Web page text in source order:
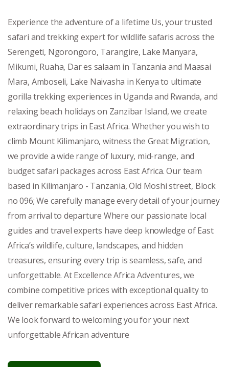
Experience the adventure of a lifetime Us, your trusted
safari and trekking expert for wildlife safaris across the
Serengeti, Ngorongoro, Tarangire, Lake Manyara,
Mikumi, Ruaha, Dar es salaam in Tanzania and Maasai
Mara, Amboseli, Lake Naivasha in Kenya to ultimate
gorilla trekking experiences in Uganda and Rwanda, and
relaxing beach holidays on Zanzibar Island, we create
extraordinary trips in East Africa. Whether you wish to
climb Mount Kilimanjaro, witness the Great Migration,
we provide a wide range of luxury, mid-range, and
budget safari packages across East Africa. Our team
based in Kilimanjaro - Tanzania, Old Moshi street, Block
no 096; We carefully manage every detail of your journey
from arrival to departure Where our passionate local
guides and travel experts have deep knowledge of East
Africa’s wildlife, culture, landscapes, and hidden
treasures, ensuring every trip is seamless, safe, and
unforgettable. At Excellence Africa Adventures, we
combine competitive prices with exceptional quality to
deliver remarkable safari experiences across East Africa.
We look forward to welcoming you for your next
unforgettable African adventure